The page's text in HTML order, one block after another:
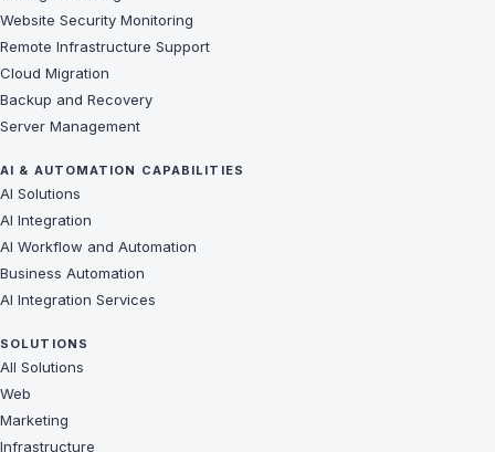
Website Security Monitoring
Remote Infrastructure Support
Cloud Migration
Backup and Recovery
Server Management
AI & AUTOMATION CAPABILITIES
AI Solutions
AI Integration
AI Workflow and Automation
Business Automation
AI Integration Services
SOLUTIONS
All Solutions
Web
Marketing
Infrastructure